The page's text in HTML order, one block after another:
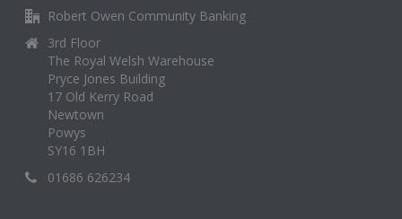
Robert Owen Community Banking
3rd Floor
The Royal Welsh Warehouse
Pryce Jones Building
17 Old Kerry Road
Newtown
Powys
SY16 1BH
01686 626234